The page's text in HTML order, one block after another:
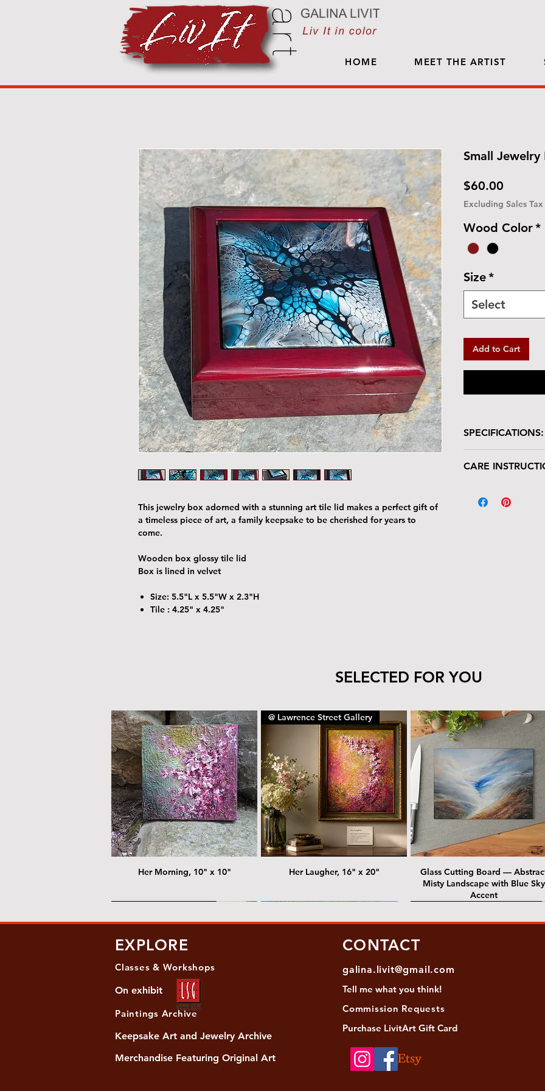
HOME MEET THE ARTIST
This jewelry box adorned with a stunning art tile lid makes a perfect gift of
a timeless piece of art, a family keepsake to be cherished for years to
come.
Wooden box glossy tile lid
Box is lined in velvet
Size: 5.5"L x 5.5"W x 2.3"H
Tile : 4.25" x 4.25"
Small
$60.00
Excluding Sales Tax
Wood Color*
Size*
Select
Add to Cart
SPECIFICATIONS:
Box is lined in
CARE
deserves gentle
SELECTED FOR YOU
Her Morning, 10" x 10"
@ Lawrence Street Gallery
Her Laugher, 16" x 20"
Glass Cutting Board —
Misty Landscape with Blue Sky
Accent
Women's Slide Sandals Black and green agate necklace
Turquoise Statement Necklace
Almost Quiet, 20"x20"
Diansky - Keshi pearl necklace with
antique gold beads
Strata: Textural relief series -
Her Song, 20" x 24" Masha - Biwa pearls agate necklace
EXPLORE
Classes & Workshops
On exhibit
Paintings Archive
Keepsake Art and Jewelry Archive
Merchandise Featuring Original Art
CONTACT
galina.livit@gmail.com
Tell me what you think!
Commission Requests
Purchase LivitArt Gift Card